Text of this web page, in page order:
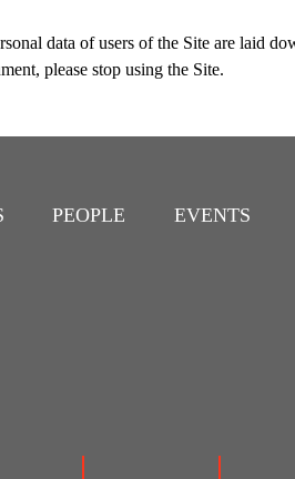
data of users of the Site are laid
please stop using the Site.
PEOPLE EVENTS